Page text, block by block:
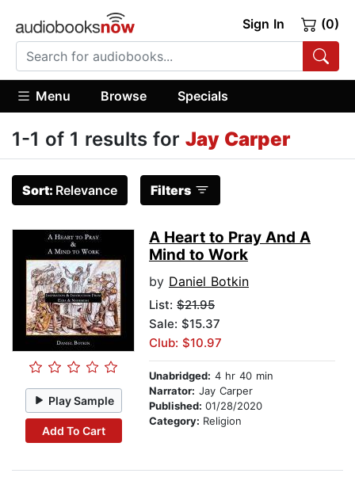
Sign In (0)
Menu Browse Specials
1-1 of 1 results for Jay Carper
Sort: Relevance Filters
Play Sample
Add To Cart
A Heart to Pray And A
Mind to Work
by Daniel Botkin
List: $21.95
Sale: $15.37
Club: $10.97
Unabridged: 4 hr 40 min
Narrator: Jay Carper
Published: 01/28/2020
Category: Religion